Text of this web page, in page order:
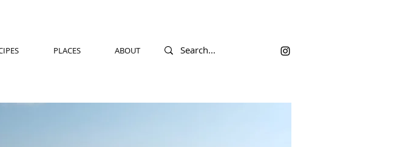
PLACES ABOUT